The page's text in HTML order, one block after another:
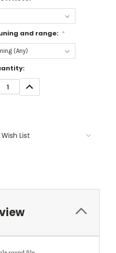
and range: *
INCREASE
QUANTITY:
List